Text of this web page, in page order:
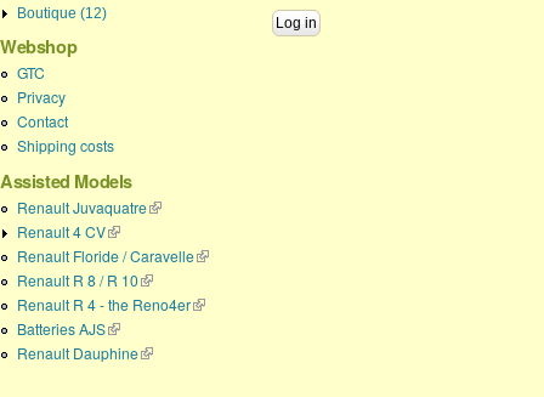
Boutique (12)
Webshop
GTC
Privacy
Contact
Shipping costs
Assisted Models
Renault Juvaquatre(link is external)
Renault 4 CV(link is external)
Renault Floride / Caravelle(link is external)
Renault R 8 / R 10(link is external)
Renault R 4 - the Reno4er(link is external)
Batteries AJS(link is external)
Renault Dauphine(link is external)